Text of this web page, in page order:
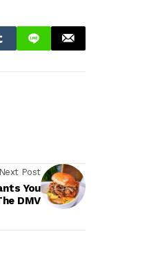
Next Post
You
DMV